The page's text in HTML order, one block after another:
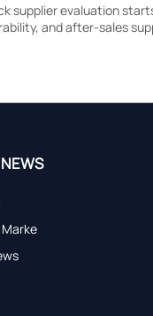
supplier evaluation
and after-sales